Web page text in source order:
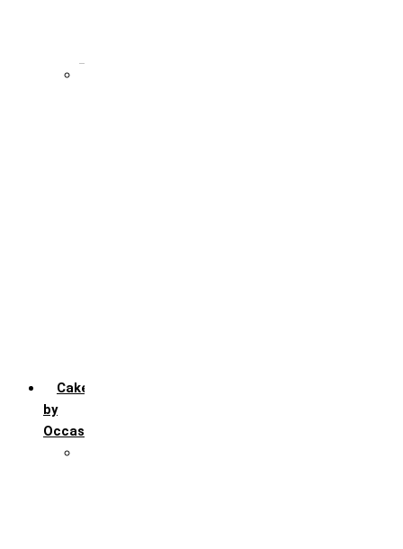
Cakes
by
Occasion